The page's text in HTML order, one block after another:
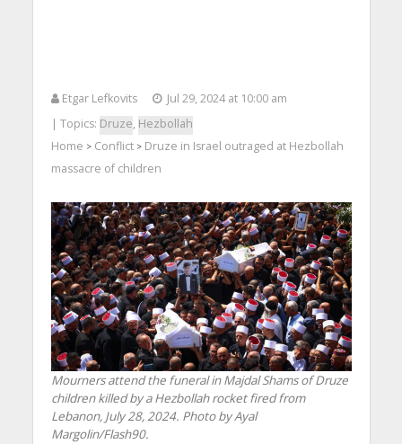
Etgar Lefkovits
Jul 29, 2024 at 10:00 am
| Topics: Druze, Hezbollah
Home > Conflict> Druze in Israel outraged at Hezbollah
massacre of children
Mourners attend the funeral in Majdal Shams of Druze
children killed by a Hezbollah rocket fired from
Lebanon, July 28, 2024. Photo by Ayal
Margolin/Flash90.